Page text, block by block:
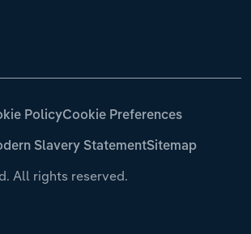
All rights reserved.
PolicyCookie Preferences
Slavery StatementSitemap